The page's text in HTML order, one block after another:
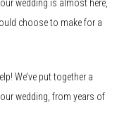
wedding is almost here,
choose to make for a
We’ve put together a
wedding, from years of